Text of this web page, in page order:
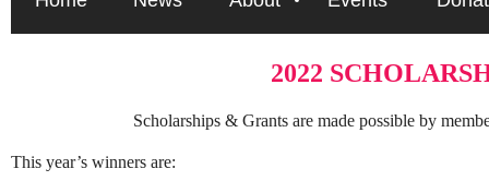
2022
Scholarships & Grants are made possible by
This year’s winners are: